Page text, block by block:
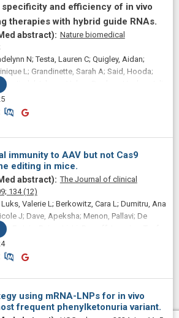
Morgan; Brommel, Christian; Schmaljohn,
Gavin; Osborne, Thomas; Zhang, He; Kinney,
Barbosa, Christopher J; Semple, Sean C;
Cathleen; George, Lindsey A; Kleinstiver,
David R; Ng, Kim; Kassim, Sadik H;
Petros; Alameh, Mohamad-Gabriel; Urnov,
Nicklas, Rebecca C
specificity and efficiency of in vivo
therapies with hybrid guide RNAs.
Nature biomedical
N; Testa, Lauren C; Quigley, Aidan;
L; Grandinette, Sarah A; Said, Hooda;
Jindal, Ishaan; Volpp, Daphne; Hacker, Julia
Josh Zhiyong; Levine, Michael A; Ahrens-
C; Li, Qiaoli; Musunuru, Kiran; Alameh,
Similar Publications
Similar Publications
immunity to AAV but not Cas9
editing in mice.
The Journal of clinical
134(12)
Valerie L; Berkowitz, Cara L; Dumitru, Ana
J; Dave, Apeksha; Menon, Pallavi; De
E; Jain, Rajan; Li, Li; Dugoff, Lorraine; Teefey,
Alameh, Mohamad-Gabriel; Zoltick, Philip
H
Similar Publications
Similar Publications
using mRNA-LNPs for in vivo
frequent phenylketonuria variant.